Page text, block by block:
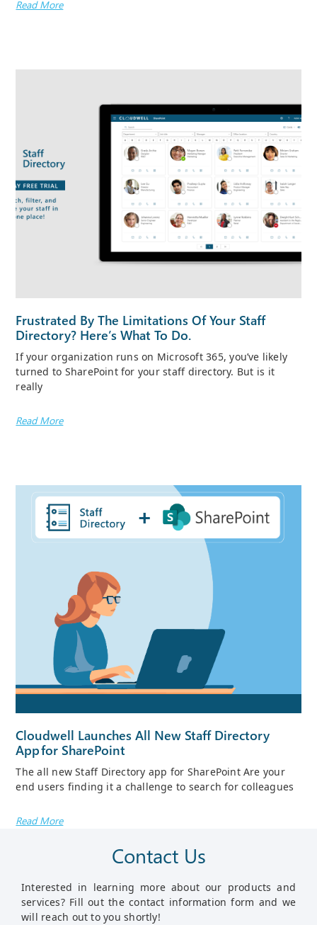
Read More
Frustrated By The Limitations Of Your Staff
Directory? Here’s What To Do.
If your organization runs on Microsoft 365, you’ve likely
turned to SharePoint for your staff directory. But is it
really
Read More
Cloudwell Launches All New Staff Directory
App For SharePoint
The all new Staff Directory app for SharePoint Are your
end users finding it a challenge to search for colleagues
Read More
Contact Us
Interested in learning more about our products and
services? Fill out the contact information form and we
will reach out to you shortly!